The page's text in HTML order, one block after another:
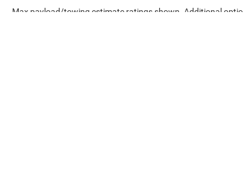
Max payload/towing estimate ratings shown. Additional